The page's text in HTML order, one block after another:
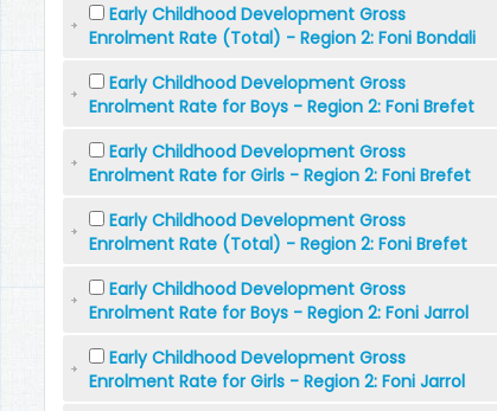
Early Childhood Development Gross
Enrolment Rate (Total) - Region 2: Foni Bondali
Early Childhood Development Gross
Enrolment Rate for Boys - Region 2: Foni Brefet
Early Childhood Development Gross
Enrolment Rate for Girls - Region 2: Foni Brefet
Early Childhood Development Gross
Enrolment Rate (Total) - Region 2: Foni Brefet
Early Childhood Development Gross
Enrolment Rate for Boys - Region 2: Foni Jarrol
Early Childhood Development Gross
Enrolment Rate for Girls - Region 2: Foni Jarrol